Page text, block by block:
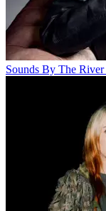
Sounds By The